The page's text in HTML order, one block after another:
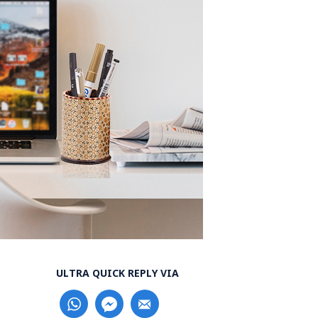
ULTRA QUICK REPLY VIA